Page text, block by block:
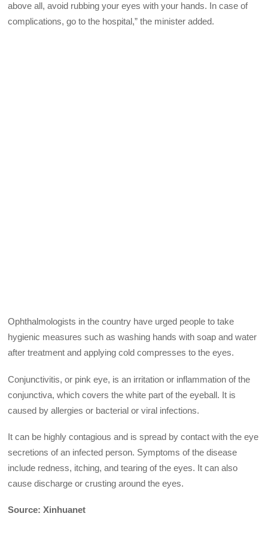
above all, avoid rubbing your eyes with your hands. In case of
complications, go to the hospital,” the minister added.
Ophthalmologists in the country have urged people to take
hygienic measures such as washing hands with soap and water
after treatment and applying cold compresses to the eyes.
Conjunctivitis, or pink eye, is an irritation or inflammation of the
conjunctiva, which covers the white part of the eyeball. It is
caused by allergies or bacterial or viral infections.
It can be highly contagious and is spread by contact with the eye
secretions of an infected person. Symptoms of the disease
include redness, itching, and tearing of the eyes. It can also
cause discharge or crusting around the eyes.
Source: Xinhuanet